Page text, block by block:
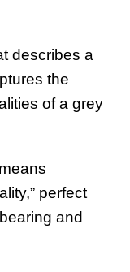
describes a
the
of a grey
perfect
and